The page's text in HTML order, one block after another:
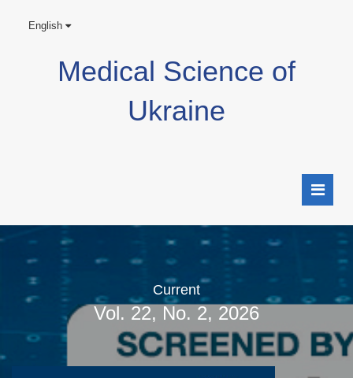
English
Medical Science of
Ukraine
Current
Vol. 22, No. 2, 2026